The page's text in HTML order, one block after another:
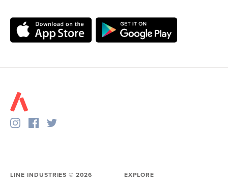
LINE INDUSTRIES ©2026 EXPLORE